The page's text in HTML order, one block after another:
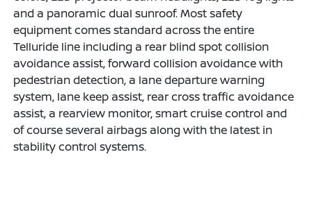
and a panoramic dual sunroof. Most safety
equipment comes standard across the entire
Telluride line including a rear blind spot collision
avoidance assist, forward collision avoidance with
pedestrian detection, a lane departure warning
system, lane keep assist, rear cross traffic avoidance
assist, a rearview monitor, smart cruise control and
of course several airbags along with the latest in
stability control systems.